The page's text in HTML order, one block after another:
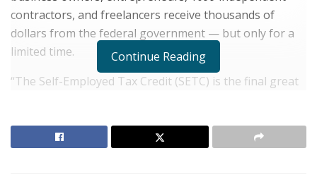
contractors, and freelancers receive thousands of
dollars from the federal government — but only for a
limited time.
“The Self-Employed Tax Credit (SETC) is the final great
came to my attention when we were promoting similar
Continue Reading